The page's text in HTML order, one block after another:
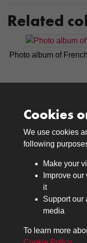
Related
Photo album of
Medals
Journals
Lancers
About
The Museum
Cookies
We use cookies
following
Make your
Improve
it
Support our
media
To learn more